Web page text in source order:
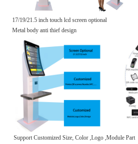
17/19/21.5 inch touch lcd screen optional
Metal body anti thief design
Support Customized Size, Color ,Logo ,Module Part